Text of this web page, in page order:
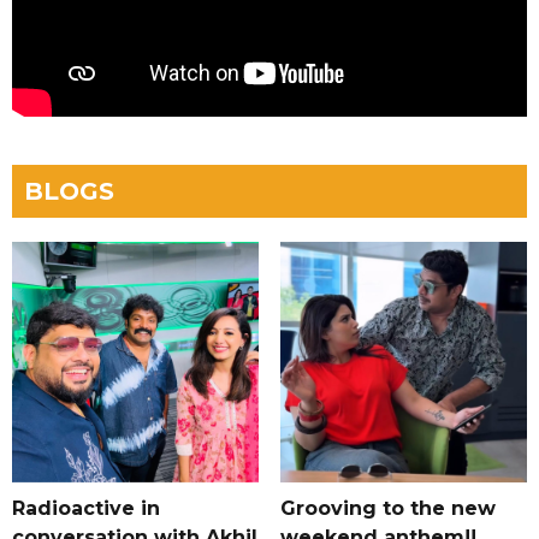
BLOGS
Radioactive in
Grooving to the new